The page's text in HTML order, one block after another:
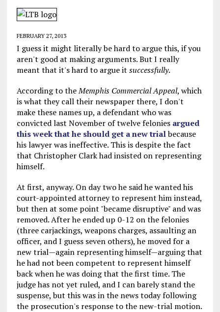
FEBRUARY 27, 2013
I guess it might literally be hard to argue this, if you
aren't good at making arguments. But I really
meant that it's hard to argue it successfully.
According to theMemphis Commercial Appeal, which
is what they call their newspaper there, I don't
make these names up, a defendant who was
convicted last November of twelve felonies argued
this week that he should get a new trialbecause
his lawyer was ineffective. This is despite the fact
that Christopher Clark had insisted on representing
himself.
At first, anyway. On day two he said he wanted his
court-appointed attorney to represent him instead,
but then at some point "became disruptive" and was
removed. After he ended up 0-12 on the felonies
(three carjackings, weapons charges, assaulting an
officer, and I guess seven others), he moved for a
new trial—again representing himself—arguing that
he had not been competent to represent himself
back when he was doing that the first time. The
judge has not yet ruled, and I can barely stand the
suspense, but this was in the news today following
the prosecution's response to the new-trial motion.